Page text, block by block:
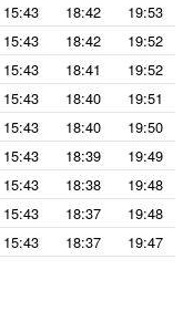
15:43 18:42
19:53
15:43 18:42
19:52
15:43 18:41
19:52
15:43 18:40
19:51
15:43 18:40
19:50
15:43 18:39
19:49
15:43 18:38
19:48
15:43 18:37
19:48
15:43 18:37 19:47